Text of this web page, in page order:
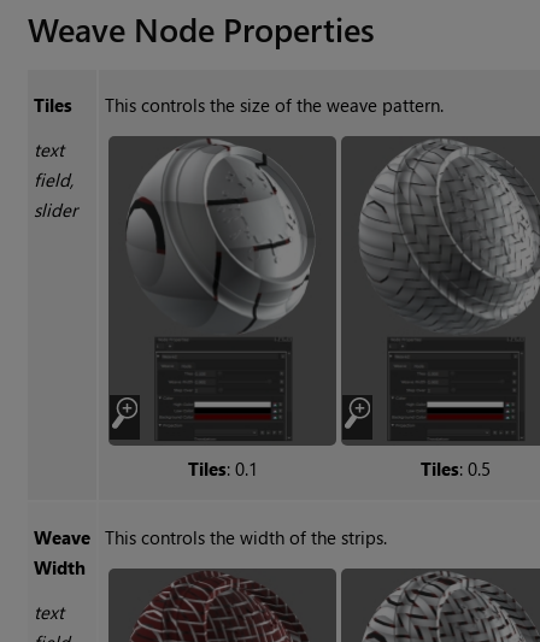
Weave Node Properties
Tiles
text
field,
slider
This controls the size of the weave pattern.
Tiles: 0.1 Tiles: 0.5
Weave
Width
text
This controls the width of the strips.